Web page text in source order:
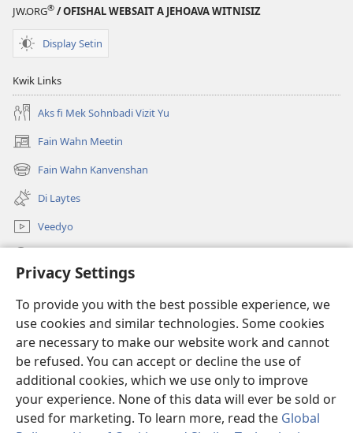
Privacy Settings
To provide you with the best possible experience, we
use cookies and similar technologies. Some cookies
are necessary to make our website work and cannot
be refused. You can accept or decline the use of
additional cookies, which we use only to improve
your experience. None of this data will ever be sold or
used for marketing. To learn more, read the Global
JW.ORG® / OFISHAL WEBSAIT A JEHOAVA WITNISIZ
Display Setin
Kwik Links
Aks fi Mek Sohnbadi Vizit Yu
Fain Wahn Meetin
(oapm
nyoo
windo)
Fain Wahn Kanvenshan
(oapm
nyoo
windo)
Di Laytes
Veedyo
(oapm
nyoo
windo)Wachtowa ONLAIN LAIBRI
(oapm
nyoo
windo)JW Hub ®
(oapm
nyoo
windo)